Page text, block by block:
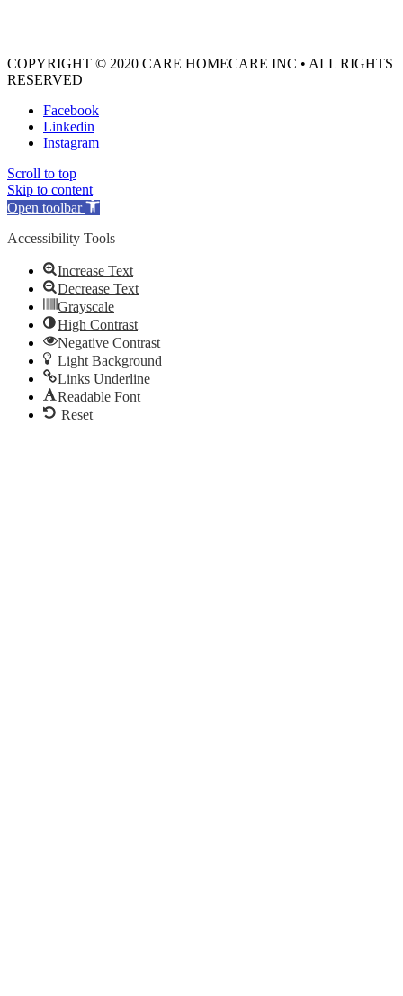
COPYRIGHT © 2020 CARE HOMECARE INC • ALL RIGHTS
RESERVED
Facebook
Linkedin
Instagram
Scroll to top
Skip to content
Open toolbar
Accessibility Tools
Increase Text
Decrease Text
Grayscale
High Contrast
Negative Contrast
Light Background
Links Underline
Readable Font
Reset